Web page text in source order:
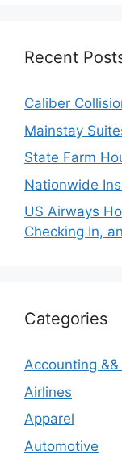
Recent
Caliber
Mainstay
State Farm
Nationwide
US Airways
Checking In,
Categories
Accounting
Airlines
Apparel
Automotive